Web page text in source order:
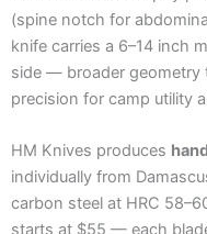
(spine notch for
knife carries a 6–14 inch
side — broader geometry
precision for camp utility
HM Knives produces
individually from
carbon steel at HRC
starts at $55 — each